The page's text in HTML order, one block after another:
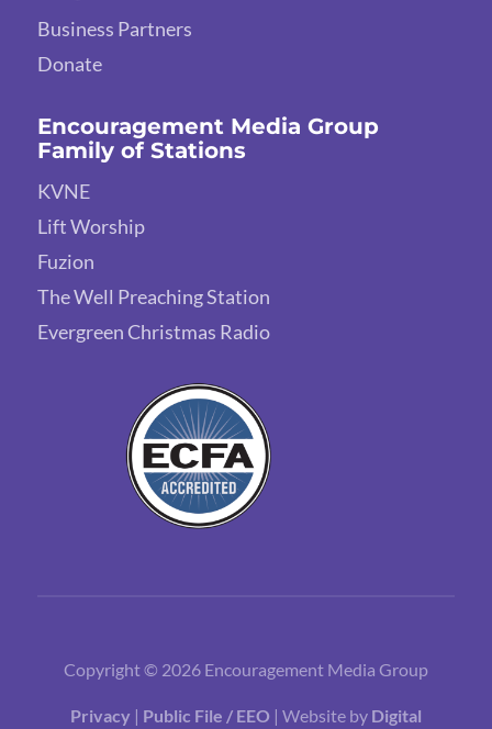
Business Partners
Donate
Encouragement Media Group
Family of Stations
KVNE
Lift Worship
Fuzion
The Well Preaching Station
Evergreen Christmas Radio
Copyright © 2026 Encouragement Media Group
Privacy | Public File / EEO | Website by Digital